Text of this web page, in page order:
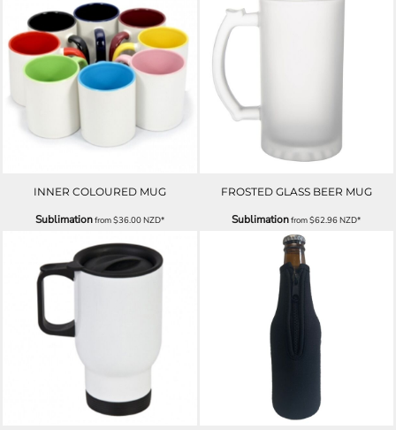
INNER COLOURED MUG
Sublimationfrom$36.00NZD*
FROSTED GLASS BEER MUG
Sublimationfrom$62.96NZD*